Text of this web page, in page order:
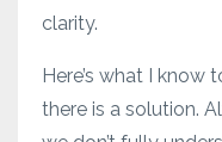
clarity.
Here’s what I know
there is a solution.